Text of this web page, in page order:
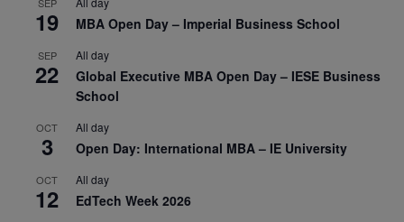
19 MBA Open Day – Imperial Business School
SEP
22
All day
Global Executive MBA Open Day – IESE Business
School
OCT
3
All day
Open Day: International MBA – IE University
OCT
12
All day
EdTech Week 2026